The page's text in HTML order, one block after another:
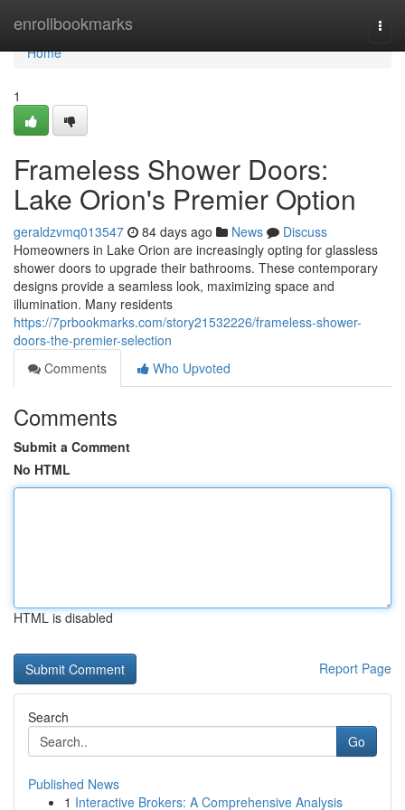
enrollbookmarks
Home
Home
1
Frameless Shower Doors:
Lake Orion's Premier Option
geraldzvmq013547 84 days ago News
Discuss
Homeowners in Lake Orion are increasingly opting for glassless
shower doors to upgrade their bathrooms. These contemporary
designs provide a seamless look, maximizing space and
illumination. Many residents
https://7prbookmarks.com/story21532226/frameless-shower-
doors-the-premier-selection
Comments
Who Upvoted
Comments
Submit a Comment
No HTML
HTML is disabled
Report Page
Search
Go
Published News
1 Interactive Brokers: A Comprehensive Analysis